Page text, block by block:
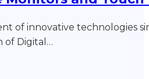
of innovative technologies
of Digital…